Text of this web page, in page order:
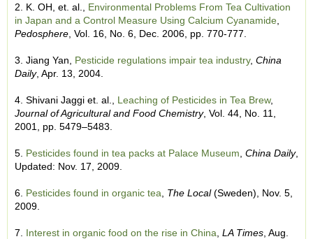
2. K. OH, et. al., Environmental Problems From Tea Cultivation
in Japan and a Control Measure Using Calcium Cyanamide
Pedosphere , Vol. 16, No. 6, Dec. 2006, pp. 770-777.
3. Jiang Yan, Pesticide regulations impair tea industry, China
Daily, Apr. 13, 2004.
4. Shivani Jaggi et. al., Leaching of Pesticides in Tea Brew,
Journal of Agricultural and Food Chemistry, Vol. 44, No. 11,
2001, pp. 5479–5483.
5. Pesticides found in tea packs at Palace Museum China Daily,
Updated: Nov. 17, 2009.
6. Pesticides found in organic tea The Local(Sweden), Nov. 5,
2009.
7. Interest in organic food on the rise in China LA Times , Aug.